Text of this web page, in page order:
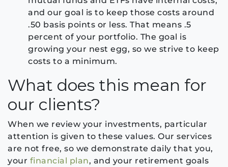
and our goal is to keep those costs around
.50 basis points or less. That means .5
percent of your portfolio. The goal is
growing your nest egg, so we strive to keep
costs to a minimum.
What does this mean for
our clients?
When we review your investments, particular
attention is given to these values. Our services
are not free, so we demonstrate daily that you,
your financial plan, and your retirement goals